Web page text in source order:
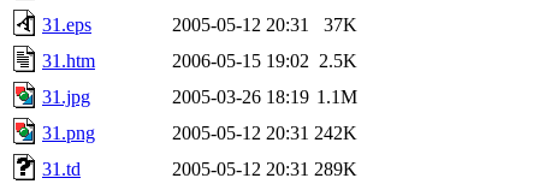
31.eps
2005-05-12 20:31
37K
31.htm
2006-05-15 19:02 2.5K
31.jpg
2005-03-26 18:19 1.1M
31.png
2005-05-12 20:31 242K
31.td
2005-05-12 20:31 289K